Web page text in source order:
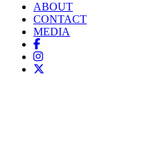
ABOUT
CONTACT
MEDIA